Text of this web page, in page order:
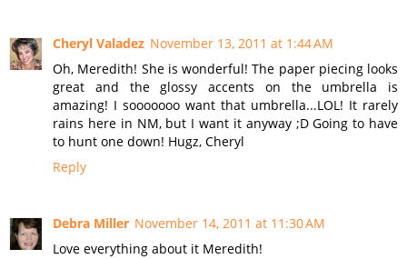
Cheryl Valadez November 13, 2011 at 1:44 AM
Oh, Meredith! She is wonderful! The paper piecing looks
great and the glossy accents on the umbrella is
amazing! I sooooooo want that umbrella...LOL! It rarely
rains here in NM, but I want it anyway ;D Going to have
to hunt one down! Hugz, Cheryl
Reply
Debra Miller November 14, 2011 at 11:30 AM
Love everything about it Meredith!